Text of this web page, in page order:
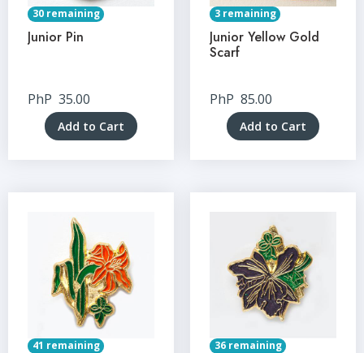
30 remaining
Junior Pin
PhP 35.00
Add to Cart
3 remaining
Junior Yellow Gold
Scarf
PhP 85.00
Add to Cart
41 remaining 36 remaining